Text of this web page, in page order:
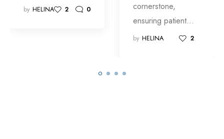
by HELINA 2 0
cornerstone,
ensuring patient…
by HELINA 2